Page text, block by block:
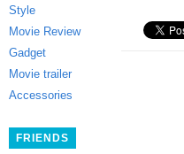
Style
Movie Review
Gadget
Movie trailer
Accessories
FRIENDS